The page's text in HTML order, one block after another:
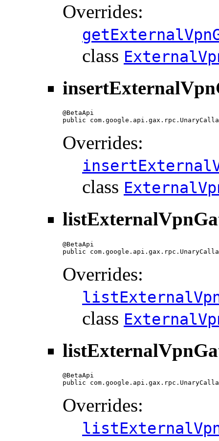
Overrides:
class
@BetaApi
public
Overrides:
class
@BetaApi
public
Overrides:
class
@BetaApi
public
Overrides: